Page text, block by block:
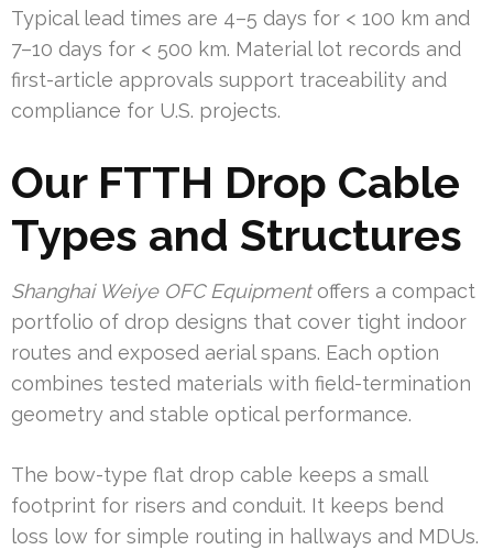
Typical lead times are 4–5 days for < 100 km and
7–10 days for < 500 km. Material lot records and
first-article approvals support traceability and
compliance for U.S. projects.
Our FTTH Drop Cable
Types and Structures
Shanghai Weiye OFC Equipmentoffers a compact
portfolio of drop designs that cover tight indoor
routes and exposed aerial spans. Each option
combines tested materials with field-termination
geometry and stable optical performance.
The bow-type flat drop cable keeps a small
footprint for risers and conduit. It keeps bend
loss low for simple routing in hallways and MDUs.